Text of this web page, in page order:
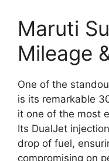
Maruti
Mileage
One of the
is its remarkable
it one of the most
Its DualJet
drop of fuel,
compromising on